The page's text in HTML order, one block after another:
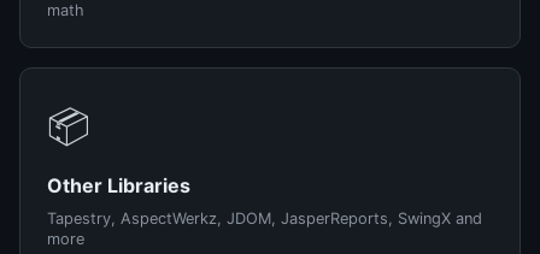
math
📦
Other Libraries
Tapestry, AspectWerkz, JDOM, JasperReports, SwingX and
more